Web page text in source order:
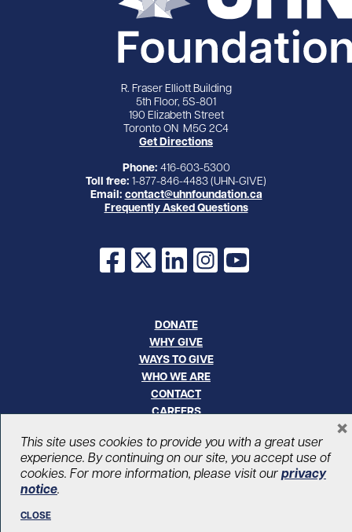
R. Fraser Elliott Building
5th Floor, 5S-801
190 Elizabeth Street
Toronto ON M5G 2C4
Get Directions
Phone: 416-603-5300
Toll free: 1-877-846-4483 (UHN-GIVE)
Email: contact@uhnfoundation.ca
Frequently Asked Questions
Facebook
X LinkedInInstagram
YouTube
DONATE
WHY GIVE
WAYS TO GIVE
WHO WE ARE
CONTACT
CAREERS
© UHN Foundation, all rights reserved
Registered Canadian Charitable Organization Number: 12386 4068
RR0001
This site uses cookies to provide you with a great user
experience. By continuing on our site, you accept use of
cookies. For more information, please visit our privacy
notice.
CLOSE
×